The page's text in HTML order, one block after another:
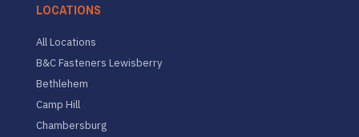
LOCATIONS
All Locations
B&C Fasteners Lewisberry
Bethlehem
Camp Hill
Chambersburg